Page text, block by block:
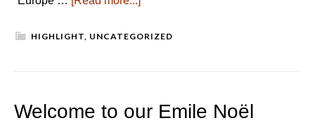
HIGHLIGHT, UNCATEGORIZED
Welcome to our Emile Noël